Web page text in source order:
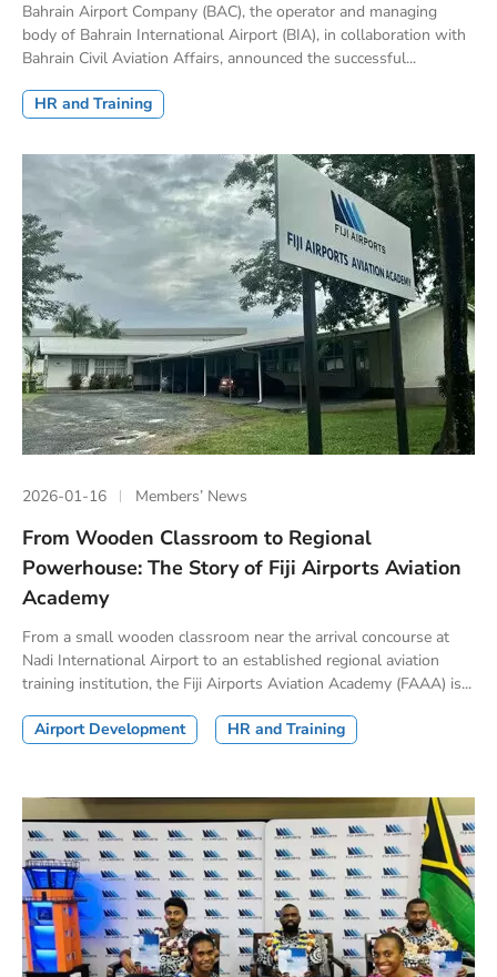
Bahrain Airport Company (BAC), the operator and managing
body of Bahrain International Airport (BIA), in collaboration with
Bahrain Civil Aviation Affairs, announced the successful...
HR and Training
2026-01-16 Members’ News
From Wooden Classroom to Regional
Powerhouse: The Story of Fiji Airports Aviation
Academy
From a small wooden classroom near the arrival concourse at
Nadi International Airport to an established regional aviation
training institution, the Fiji Airports Aviation Academy (FAAA) is...
Airport Development HR and Training